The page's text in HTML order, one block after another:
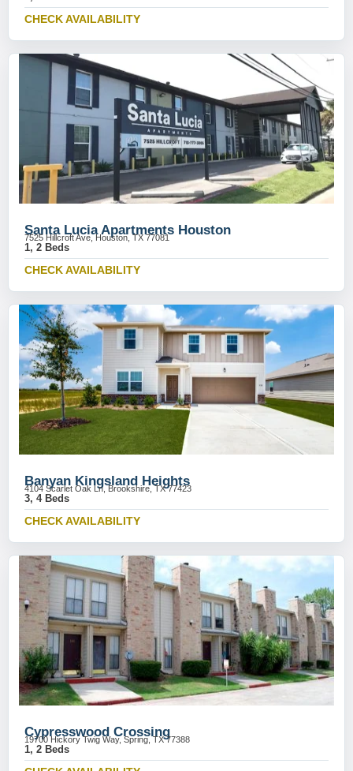
CHECK AVAILABILITY
Santa Lucia Apartments Houston
7525 Hillcroft Ave, Houston, TX 77081
1, 2 Beds
CHECK AVAILABILITY
Banyan Kingsland Heights
4104 Scarlet Oak Ln, Brookshire, TX 77423
3, 4 Beds
CHECK AVAILABILITY
Cypresswood Crossing
19700 Hickory Twig Way, Spring, TX 77388
1, 2 Beds